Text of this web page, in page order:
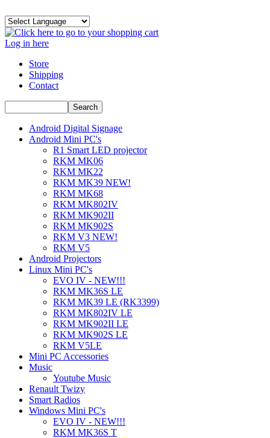
Log in here
Store
Shipping
Contact
Android Digital Signage
Android Mini PC's
R1 Smart LED projector
RKM MK06
RKM MK22
RKM MK39 NEW!
RKM MK68
RKM MK802IV
RKM MK902II
RKM MK902S
RKM V3 NEW!
RKM V5
Android Projectors
Linux Mini PC's
EVO IV - NEW!!!
RKM MK36S LE
RKM MK39 LE (RK3399)
RKM MK802IV LE
RKM MK902II LE
RKM MK902S LE
RKM V5LE
Mini PC Accessories
Music
Youtube Music
Renault Twizy
Smart Radios
Windows Mini PC's
EVO IV - NEW!!!
RKM MK36S T